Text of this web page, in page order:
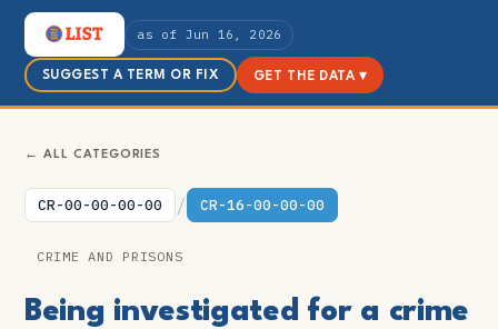
as of Jun 16, 2026
SUGGEST A TERM OR FIX GET THE DATA ▾
← ALL CATEGORIES
CR-00-00-00-00 / CR-16-00-00-00
CRIME AND PRISONS
Being investigated for a crime